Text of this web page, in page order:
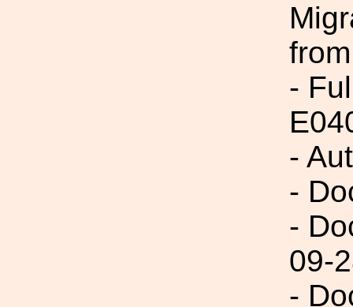
-
-
-
-
09-
-